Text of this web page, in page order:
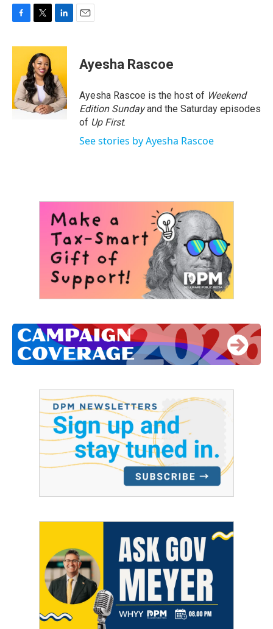
c
o
o
k
i
t
t
e
r
n
e
d
I
n
Ayesha Rascoe
Ayesha Rascoe is the host of Weekend
Edition Sundayand the Saturday episodes
of Up First.
See stories by Ayesha Rascoe